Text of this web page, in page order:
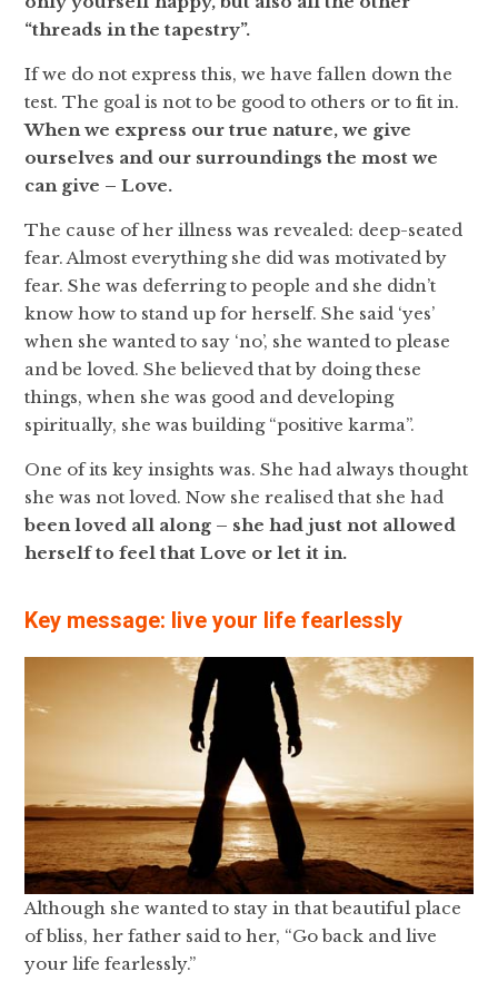
“threads in the tapestry”.
If we do not express this, we have fallen down the
test. The goal is not to be good to others or to fit in.
When we express our true nature, we give
ourselves and our surroundings the most we
can give – Love.
The cause of her illness was revealed: deep-seated
fear. Almost everything she did was motivated by
fear. She was deferring to people and she didn’t
know how to stand up for herself. She said ‘yes’
when she wanted to say ‘no’, she wanted to please
and be loved. She believed that by doing these
things, when she was good and developing
spiritually, she was building “positive karma”.
One of its key insights was. She had always thought
she was not loved. Now she realised that she had
been loved all along – she had just not allowed
herself to feel that Love or let it in.
Key message: live your life fearlessly
Although she wanted to stay in that beautiful place
of bliss, her father said to her, “Go back and live
your life fearlessly.”